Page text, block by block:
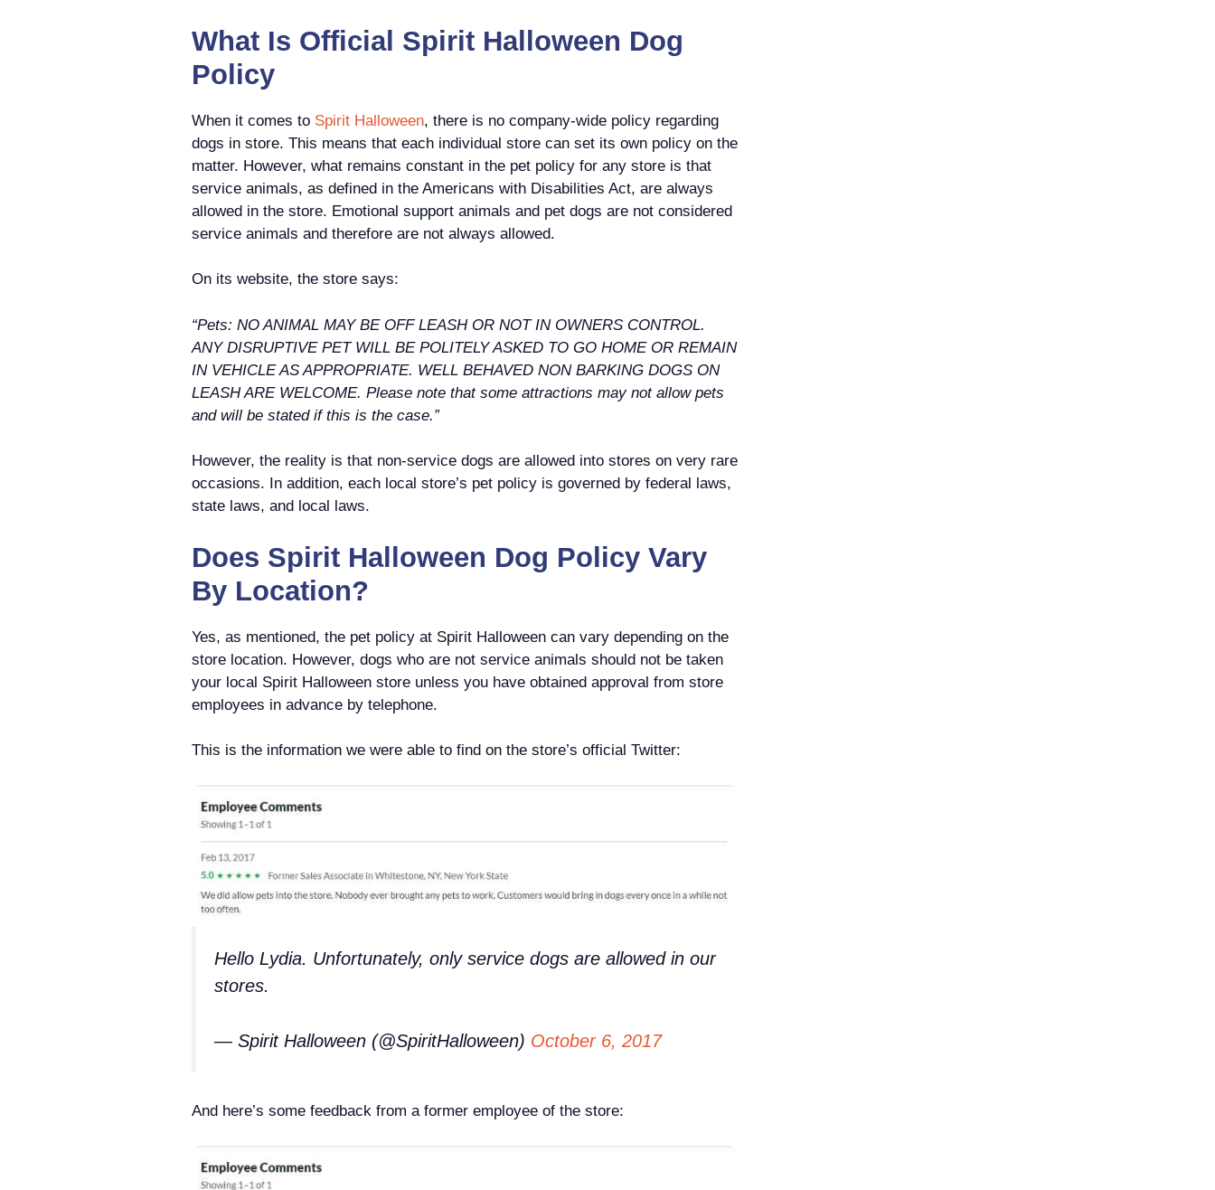
What Is Official Spirit Halloween Dog
Policy
When it comes to Spirit Halloween, there is no company-wide policy regarding
dogs in store. This means that each individual store can set its own policy on the
matter. However, what remains constant in the pet policy for any store is that
service animals, as defined in the Americans with Disabilities Act, are always
allowed in the store. Emotional support animals and pet dogs are not considered
service animals and therefore are not always allowed.
On its website, the store says:
“Pets: NO ANIMAL MAY BE OFF LEASH OR NOT IN OWNERS CONTROL.
ANY DISRUPTIVE PET WILL BE POLITELY ASKED TO GO HOME OR REMAIN
IN VEHICLE AS APPROPRIATE. WELL BEHAVED NON BARKING DOGS ON
LEASH ARE WELCOME. Please note that some attractions may not allow pets
and will be stated if this is the case.”
However, the reality is that non-service dogs are allowed into stores on very rare
occasions. In addition, each local store’s pet policy is governed by federal laws,
state laws, and local laws.
Does Spirit Halloween Dog Policy Vary
By Location?
Yes, as mentioned, the pet policy at Spirit Halloween can vary depending on the
store location. However, dogs who are not service animals should not be taken
your local Spirit Halloween store unless you have obtained approval from store
employees in advance by telephone.
This is the information we were able to find on the store’s official Twitter:
Hello Lydia. Unfortunately, only service dogs are allowed in our
stores.
— Spirit Halloween (@SpiritHalloween) October 6, 2017
And here’s some feedback from a former employee of the store: